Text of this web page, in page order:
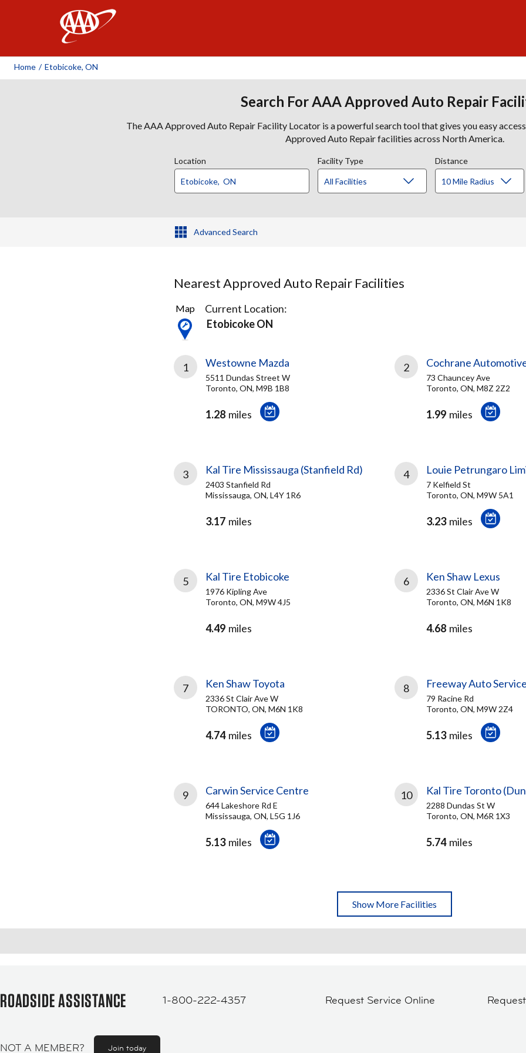
Home / Etobicoke, ON
Search For AAA Approved Auto Repair
The AAA Approved Auto Repair Facility Locator is a powerful search tool that gives you easy
Approved Auto Repair facilities across North America.
Location Facility Type Distance
Advanced Search
Nearest Approved Auto Repair Facilities
21
Results
found
Map
Current Location:
Etobicoke ON
1 Westowne Mazda
5511 Dundas Street W
Toronto, ON, M9B 1B8
1.28 miles
2 Cochrane
73 Chauncey Ave
Toronto, ON, M8Z 2Z2
1.99 miles
3 Kal Tire Mississauga (Stanfield Rd)
2403 Stanfield Rd
Mississauga, ON, L4Y 1R6
3.17 miles
4 Louie Petrungaro
7 Kelfield St
Toronto, ON, M9W 5A1
3.23 miles
5 Kal Tire Etobicoke
1976 Kipling Ave
Toronto, ON, M9W 4J5
4.49 miles
6 Ken Shaw Lexus
2336 St Clair Ave W
Toronto, ON, M6N 1K8
4.68 miles
7 Ken Shaw Toyota
2336 St Clair Ave W
TORONTO, ON, M6N 1K8
4.74 miles
8 Freeway Auto
79 Racine Rd
Toronto, ON, M9W 2Z4
5.13 miles
9 Carwin Service Centre
644 Lakeshore Rd E
Mississauga, ON, L5G 1J6
5.13 miles
10 Kal Tire Toronto
2288 Dundas St W
Toronto, ON, M6R 1X3
5.74 miles
Show More Facilities
ROADSIDE ASSISTANCE 1-800-222-4357 Request Service Online
NOT A MEMBER? Join today